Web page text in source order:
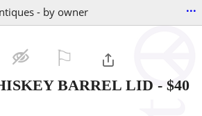
- by owner ...
BARREL LID - $40